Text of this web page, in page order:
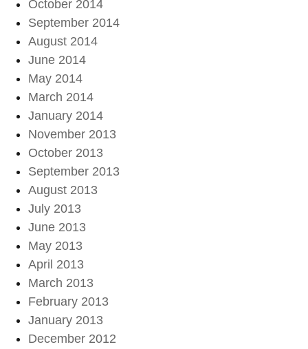
October 2014
September 2014
August 2014
June 2014
May 2014
March 2014
January 2014
November 2013
October 2013
September 2013
August 2013
July 2013
June 2013
May 2013
April 2013
March 2013
February 2013
January 2013
December 2012